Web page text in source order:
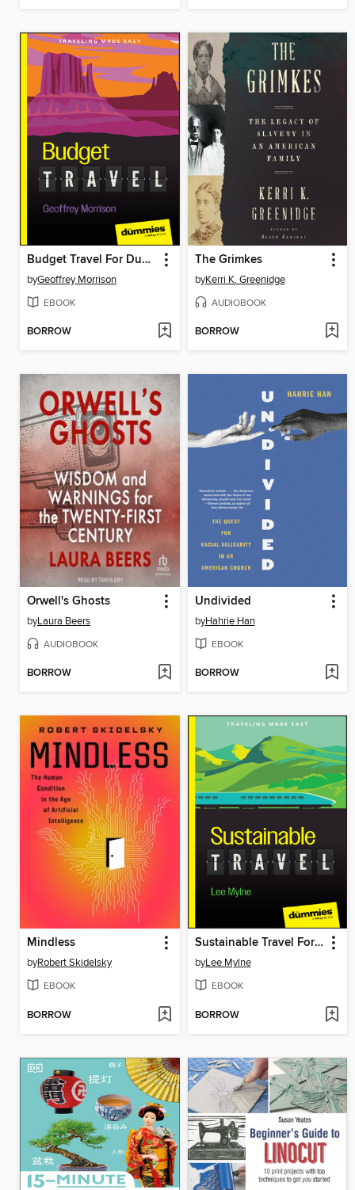
Budget Travel For Dummies
byGeoffrey Morrison
EBOOK
BORROW
The Grimkes
byKerri K. Greenidge
AUDIOBOOK
BORROW
Orwell's Ghosts
byLaura Beers
AUDIOBOOK
BORROW
Undivided
byHahrie Han
EBOOK
BORROW
Mindless
byRobert Skidelsky
EBOOK
BORROW
Sustainable Travel For Dummies
byLee Mylne
EBOOK
BORROW